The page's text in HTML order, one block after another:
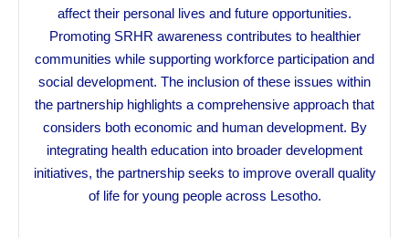
affect their personal lives and future opportunities.
Promoting SRHR awareness contributes to healthier
communities while supporting workforce participation and
social development. The inclusion of these issues within
the partnership highlights a comprehensive approach that
considers both economic and human development. By
integrating health education into broader development
initiatives, the partnership seeks to improve overall quality
of life for young people across Lesotho.